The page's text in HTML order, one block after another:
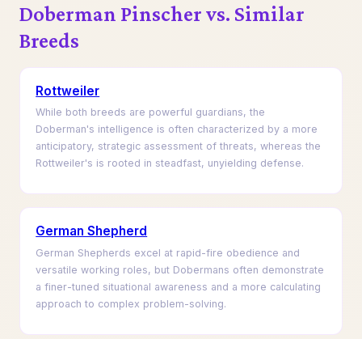
Doberman Pinscher vs. Similar
Breeds
Rottweiler
While both breeds are powerful guardians, the
Doberman's intelligence is often characterized by a more
anticipatory, strategic assessment of threats, whereas the
Rottweiler's is rooted in steadfast, unyielding defense.
German Shepherd
German Shepherds excel at rapid-fire obedience and
versatile working roles, but Dobermans often demonstrate
a finer-tuned situational awareness and a more calculating
approach to complex problem-solving.